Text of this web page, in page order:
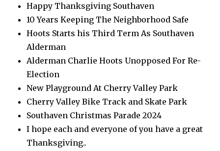
Happy Thanksgiving Southaven
10 Years Keeping The Neighborhood Safe
Hoots Starts his Third Term As Southaven
Alderman
Alderman Charlie Hoots Unopposed For Re-
Election
New Playground At Cherry Valley Park
Cherry Valley Bike Track and Skate Park
Southaven Christmas Parade 2024
I hope each and everyone of you have a great
Thanksgiving..